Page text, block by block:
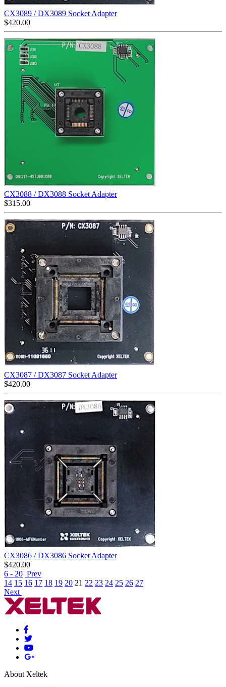
CX3089 / DX3089 Socket Adapter
$420.00
CX3088 / DX3088 Socket Adapter
$315.00
CX3087 / DX3087 Socket Adapter
$420.00
CX3086 / DX3086 Socket Adapter
$420.00
6 - 20 Prev
14 15 16 17 18 19 20 21 22 23 24 25 26 27
Next
About Xeltek